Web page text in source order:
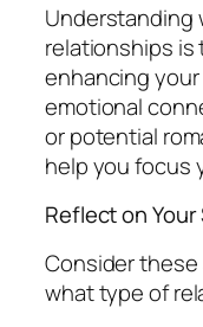
Understanding
relationships
enhancing
emotional
or potential
help you focus
Reflect on
Consider
what type of